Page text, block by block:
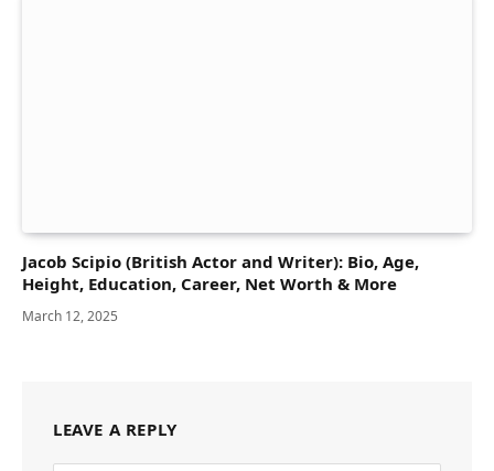
Jacob Scipio (British Actor and Writer): Bio, Age,
Height, Education, Career, Net Worth & More
March 12, 2025
LEAVE A REPLY